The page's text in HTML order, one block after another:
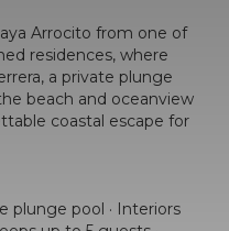
Arrocito from one of
residences, where
a private plunge
beach and oceanview
coastal escape for
plunge pool · Interiors